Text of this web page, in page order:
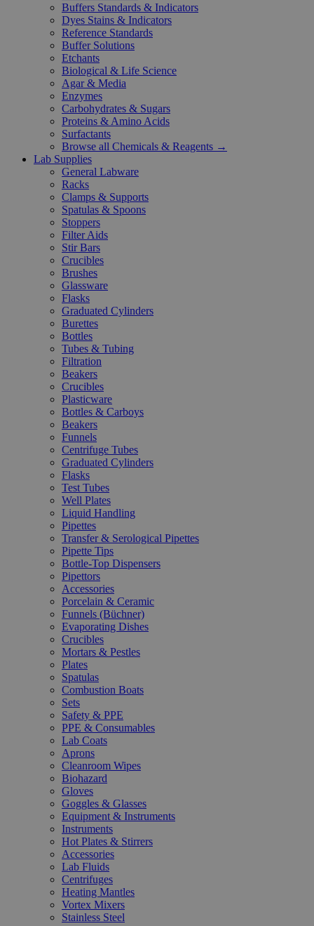
Buffers Standards & Indicators
Dyes Stains & Indicators
Reference Standards
Buffer Solutions
Etchants
Biological & Life Science
Agar & Media
Enzymes
Carbohydrates & Sugars
Proteins & Amino Acids
Surfactants
Browse all Chemicals & Reagents →
Lab Supplies
General Labware
Racks
Clamps & Supports
Spatulas & Spoons
Stoppers
Filter Aids
Stir Bars
Crucibles
Brushes
Glassware
Flasks
Graduated Cylinders
Burettes
Bottles
Tubes & Tubing
Filtration
Beakers
Crucibles
Plasticware
Bottles & Carboys
Beakers
Funnels
Centrifuge Tubes
Graduated Cylinders
Flasks
Test Tubes
Well Plates
Liquid Handling
Pipettes
Transfer & Serological Pipettes
Pipette Tips
Bottle-Top Dispensers
Pipettors
Accessories
Porcelain & Ceramic
Funnels (Büchner)
Evaporating Dishes
Crucibles
Mortars & Pestles
Plates
Spatulas
Combustion Boats
Sets
Safety & PPE
PPE & Consumables
Lab Coats
Aprons
Cleanroom Wipes
Biohazard
Gloves
Goggles & Glasses
Equipment & Instruments
Instruments
Hot Plates & Stirrers
Accessories
Lab Fluids
Centrifuges
Heating Mantles
Vortex Mixers
Stainless Steel